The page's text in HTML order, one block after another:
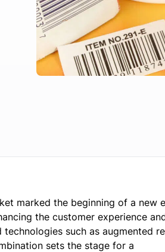
marked the beginning of a new
the customer experience
such as augmented
sets the stage for a